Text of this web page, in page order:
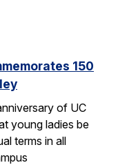
150
of UC
young ladies be
terms in all